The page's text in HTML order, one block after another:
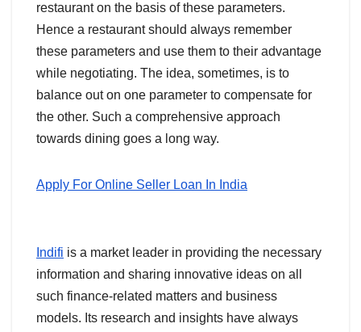
restaurant on the basis of these parameters.
Hence a restaurant should always remember
these parameters and use them to their advantage
while negotiating. The idea, sometimes, is to
balance out on one parameter to compensate for
the other. Such a comprehensive approach
towards dining goes a long way.
Apply For Online Seller Loan In India
Indifi is a market leader in providing the necessary
information and sharing innovative ideas on all
such finance-related matters and business
models. Its research and insights have always